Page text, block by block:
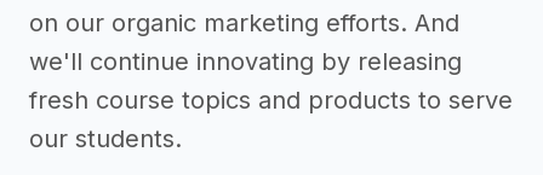
on our organic marketing efforts. And
we'll continue innovating by releasing
fresh course topics and products to serve
our students.